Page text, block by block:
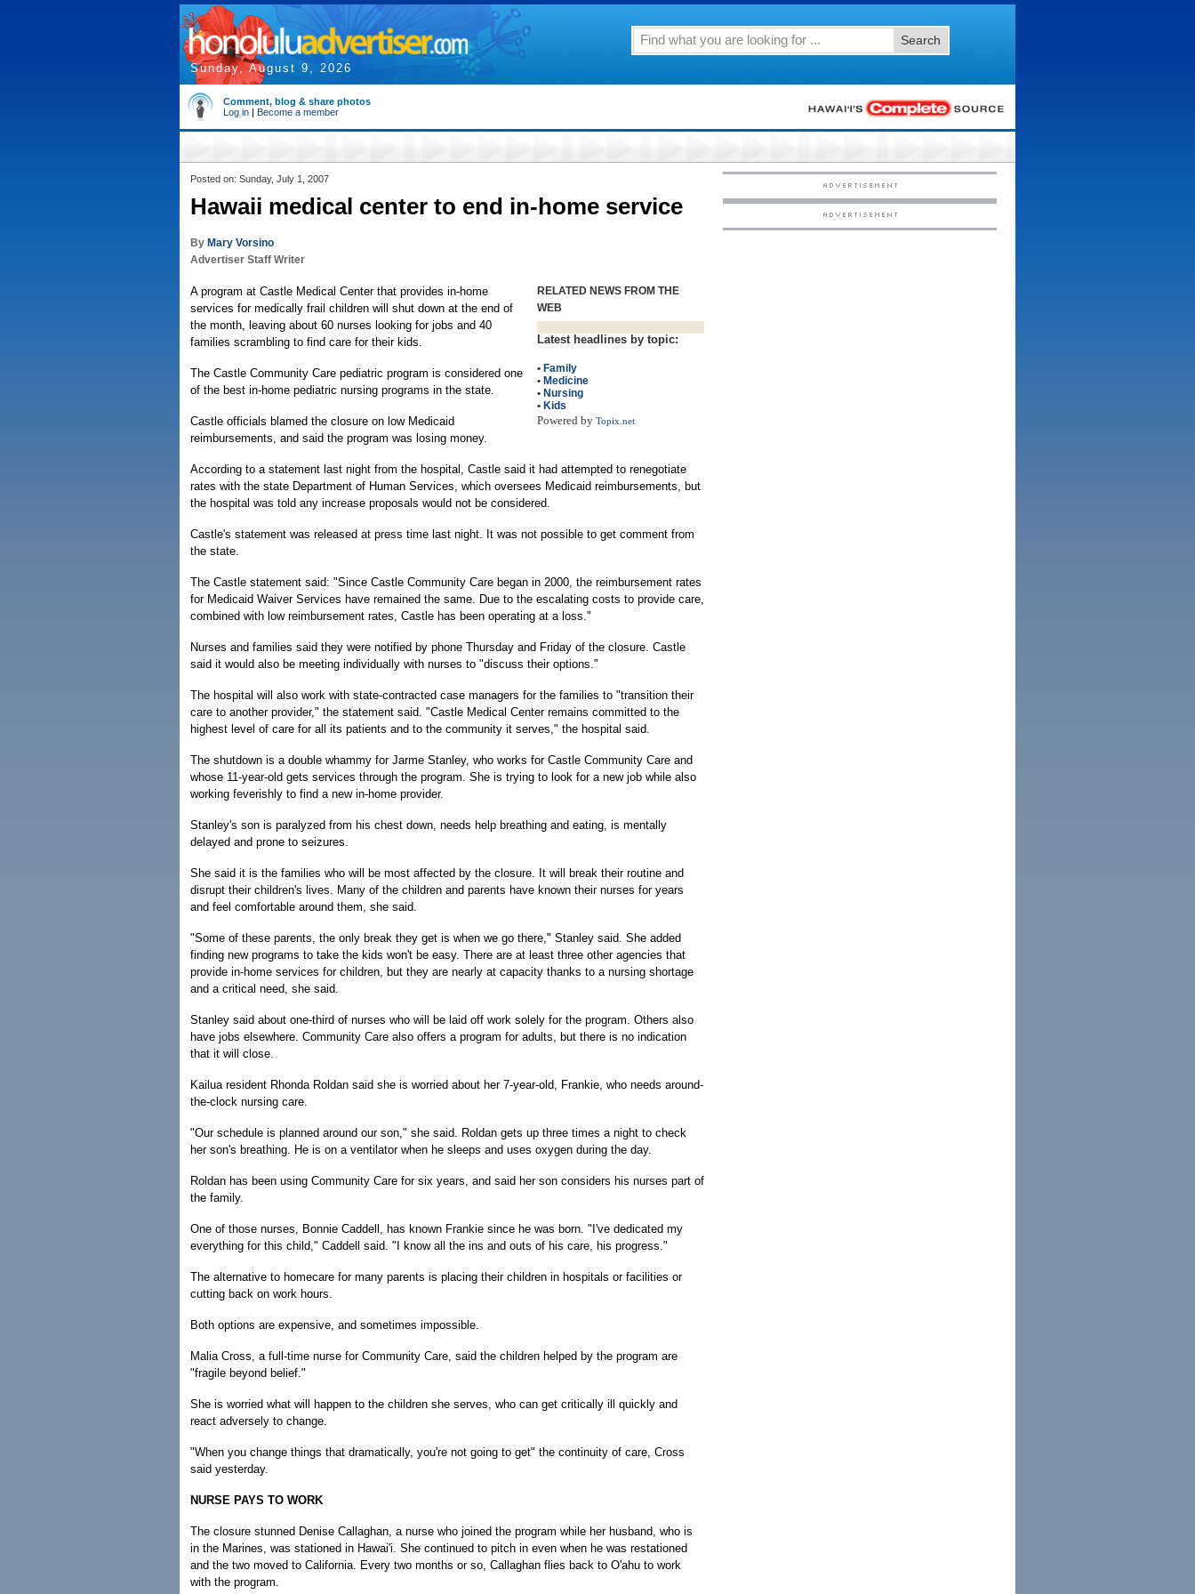
Sunday, August 9, 2026
Search
Comment, blog & share photos
Log in | Become a member
Posted on: Sunday, July 1, 2007
Hawaii medical center to end in-home service
By Mary Vorsino
Advertiser Staff Writer
RELATED NEWS FROM THE
WEB
Latest headlines by topic:
• Family
• Medicine
• Nursing
• Kids
Powered by Topix.net
A program at Castle Medical Center that provides in-home
services for medically frail children will shut down at the end of
the month, leaving about 60 nurses looking for jobs and 40
families scrambling to find care for their kids.
The Castle Community Care pediatric program is considered one
of the best in-home pediatric nursing programs in the state.
Castle officials blamed the closure on low Medicaid
reimbursements, and said the program was losing money.
According to a statement last night from the hospital, Castle said it had attempted to renegotiate
rates with the state Department of Human Services, which oversees Medicaid reimbursements, but
the hospital was told any increase proposals would not be considered.
Castle's statement was released at press time last night. It was not possible to get comment from
the state.
The Castle statement said: "Since Castle Community Care began in 2000, the reimbursement rates
for Medicaid Waiver Services have remained the same. Due to the escalating costs to provide care,
combined with low reimbursement rates, Castle has been operating at a loss."
Nurses and families said they were notified by phone Thursday and Friday of the closure. Castle
said it would also be meeting individually with nurses to "discuss their options."
The hospital will also work with state-contracted case managers for the families to "transition their
care to another provider," the statement said. "Castle Medical Center remains committed to the
highest level of care for all its patients and to the community it serves," the hospital said.
The shutdown is a double whammy for Jarme Stanley, who works for Castle Community Care and
whose 11-year-old gets services through the program. She is trying to look for a new job while also
working feverishly to find a new in-home provider.
Stanley's son is paralyzed from his chest down, needs help breathing and eating, is mentally
delayed and prone to seizures.
She said it is the families who will be most affected by the closure. It will break their routine and
disrupt their children's lives. Many of the children and parents have known their nurses for years
and feel comfortable around them, she said.
"Some of these parents, the only break they get is when we go there," Stanley said. She added
finding new programs to take the kids won't be easy. There are at least three other agencies that
provide in-home services for children, but they are nearly at capacity thanks to a nursing shortage
and a critical need, she said.
Stanley said about one-third of nurses who will be laid off work solely for the program. Others also
have jobs elsewhere. Community Care also offers a program for adults, but there is no indication
that it will close.
Kailua resident Rhonda Roldan said she is worried about her 7-year-old, Frankie, who needs around-
the-clock nursing care.
"Our schedule is planned around our son," she said. Roldan gets up three times a night to check
her son's breathing. He is on a ventilator when he sleeps and uses oxygen during the day.
Roldan has been using Community Care for six years, and said her son considers his nurses part of
the family.
One of those nurses, Bonnie Caddell, has known Frankie since he was born. "I've dedicated my
everything for this child," Caddell said. "I know all the ins and outs of his care, his progress."
The alternative to homecare for many parents is placing their children in hospitals or facilities or
cutting back on work hours.
Both options are expensive, and sometimes impossible.
Malia Cross, a full-time nurse for Community Care, said the children helped by the program are
"fragile beyond belief."
She is worried what will happen to the children she serves, who can get critically ill quickly and
react adversely to change.
"When you change things that dramatically, you're not going to get" the continuity of care, Cross
said yesterday.
NURSE PAYS TO WORK
The closure stunned Denise Callaghan, a nurse who joined the program while her husband, who is
in the Marines, was stationed in Hawai'i. She continued to pitch in even when he was restationed
and the two moved to California. Every two months or so, Callaghan flies back to O'ahu to work
with the program.